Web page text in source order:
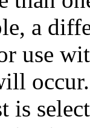
a
use
is